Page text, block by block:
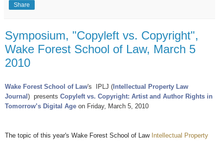
Share
Symposium, "Copyleft vs. Copyright",
Wake Forest School of Law, March 5
2010
Wake Forest School of Law's IPLJ (Intellectual Property Law
Journal) presents Copyleft vs. Copyright: Artist and Author Rights in
Tomorrow’s Digital Age on Friday, March 5, 2010
The topic of this year's Wake Forest School of Law Intellectual Property